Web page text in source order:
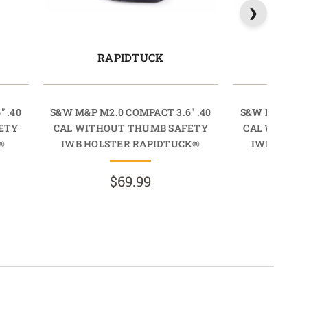
.40
RAPIDTUCK
S&W M&P M2.0 COMPACT 3.6" .40
CAL WITHOUT THUMB SAFETY
IWB HOLSTER RAPIDTUCK®
$69.99
S&W M&P M2.0
CAL WITHOUT
IWB HOLSTER